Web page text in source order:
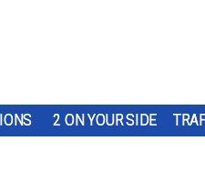
2 ON YOUR SIDE